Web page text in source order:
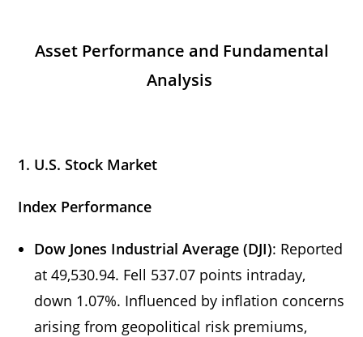
Asset Performance and Fundamental
Analysis
1. U.S. Stock Market
Index Performance
Dow Jones Industrial Average (DJI): Reported
at 49,530.94. Fell 537.07 points intraday,
down 1.07%. Influenced by inflation concerns
arising from geopolitical risk premiums,